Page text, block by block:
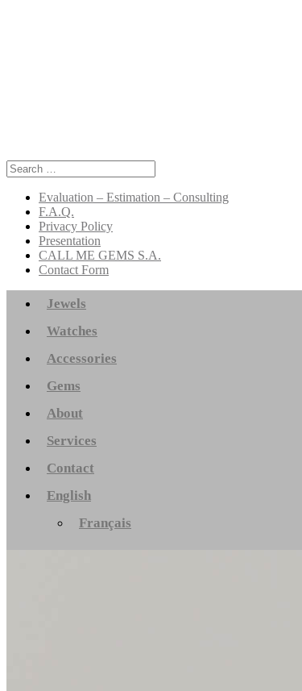
Search
for:
Evaluation – Estimation – Consulting
F.A.Q.
Privacy Policy
Presentation
CALL ME GEMS S.A.
Contact Form
Jewels
Watches
Accessories
Gems
About
Services
Contact
English
Français